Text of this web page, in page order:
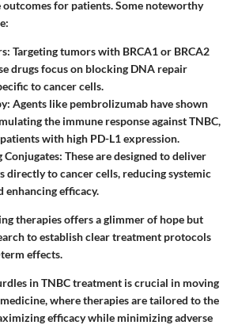
for patients. Some noteworthy
: Targeting tumors with BRCA1 or BRCA2
drugs focus on blocking DNA repair
to cancer cells.
: Agents like pembrolizumab have shown
the immune response against TNBC,
with high PD-L1 expression.
: These are designed to deliver
directly to cancer cells, reducing systemic
enhancing efficacy.
therapies offers a glimmer of hope but
to establish clear treatment protocols
effects.
in TNBC treatment is crucial in moving
where therapies are tailored to the
efficacy while minimizing adverse